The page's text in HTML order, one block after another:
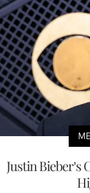
Justin Bieber’s